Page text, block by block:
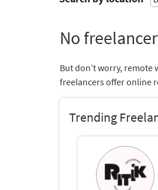
No
But don’t worry, remote
freelancers offer online
Trending